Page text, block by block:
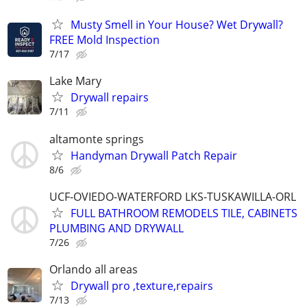
Musty Smell in Your House? Wet Drywall?
FREE Mold Inspection
7/17
Lake Mary
Drywall repairs
7/11
altamonte springs
Handyman Drywall Patch Repair
8/6
UCF-OVIEDO-WATERFORD LKS-TUSKAWILLA-ORL
FULL BATHROOM REMODELS TILE, CABINETS
PLUMBING AND DRYWALL
7/26
Orlando all areas
Drywall pro ,texture,repairs
7/13